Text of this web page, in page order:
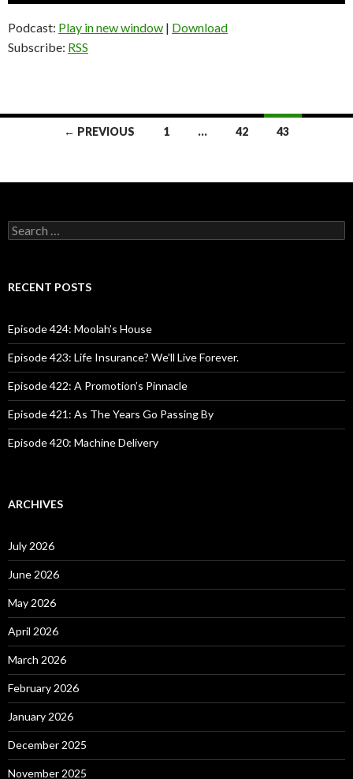
Podcast: Play in new window | Download
Subscribe: RSS
navigation
← PREVIOUS 1 … 42 43
S
e
c
o
r
:
RECENT POSTS
Episode 424: Moolah’s House
Episode 423: Life Insurance? We’ll Live Forever.
Episode 422: A Promotion’s Pinnacle
Episode 421: As The Years Go Passing By
Episode 420: Machine Delivery
ARCHIVES
July 2026
June 2026
May 2026
April 2026
March 2026
February 2026
January 2026
December 2025
November 2025